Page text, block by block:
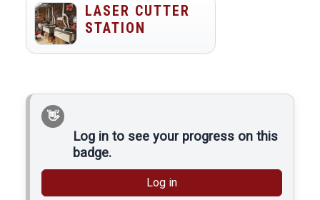
results at all spots in the
printing area. You must
have the lasercutter
LASER CUTTER
STATION
Log in to see your progress on this
badge.
Log in